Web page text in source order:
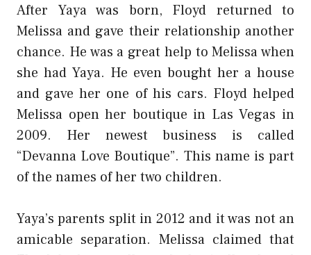
After Yaya was born, Floyd returned to
Melissa and gave their relationship another
chance. He was a great help to Melissa when
she had Yaya. He even bought her a house
and gave her one of his cars. Floyd helped
Melissa open her boutique in Las Vegas in
2009. Her newest business is called
“Devanna Love Boutique”. This name is part
of the names of her two children.
Yaya’s parents split in 2012 and it was not an
amicable separation. Melissa claimed that